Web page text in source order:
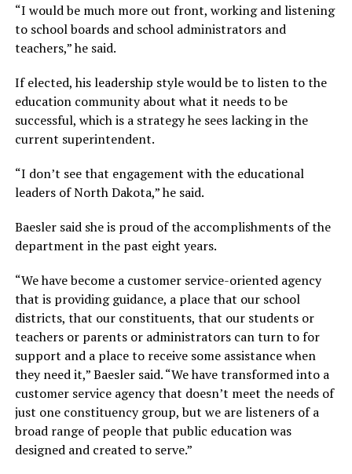
“I would be much more out front, working and listening
to school boards and school administrators and
teachers,”he said.
If elected, his leadership style would be to listen to the
education community about what it needs to be
successful, which is a strategy he sees lacking in the
current superintendent.
“I don’t see that engagement with the educational
leaders of North Dakota,”he said.
Baesler said she is proud of the accomplishments of the
department in the past eight years.
“We have become a customer service-oriented agency
that is providing guidance, a place that our school
districts, that our constituents, that our students or
teachers or parents or administrators can turn to for
support and a place to receive some assistance when
they need it,”Baesler said.“We have transformed into a
customer service agency that doesn’t meet the needs of
just one constituency group, but we are listeners of a
broad range of people that public education was
designed and created to serve.”